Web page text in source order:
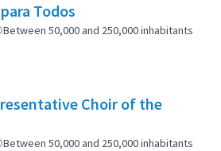
Todos
Between 50,000 and 250,000 inhabitants
Choir of the
Between 50,000 and 250,000 inhabitants